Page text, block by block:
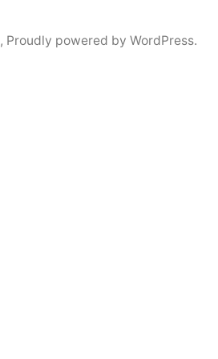
, Proudly powered by WordPress.